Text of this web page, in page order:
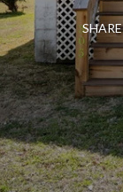
SHARE